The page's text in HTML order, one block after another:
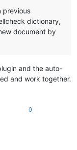
previous
dictionary,
document by
and the auto-
and work together.
0